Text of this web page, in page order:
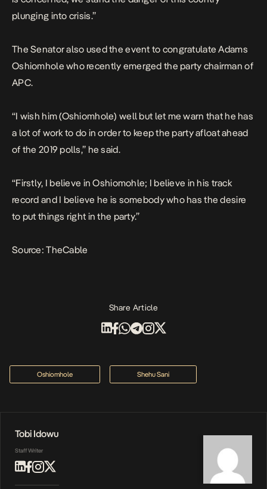
plunging into crisis.”
The Senator also used the event to congratulate Adams
Oshiomhole who recently emerged the party chairman of
APC.
“I wish him (Oshiomhole) well but let me warn that he has
a lot of work to do in order to keep the party afloat ahead
of the 2019 polls,” he said.
“Firstly, I believe in Oshiomohle; I believe in his track
record and I believe he is somebody who has the desire
to put things right in the party.”
Source:TheCable
Share Article
Oshiomhole Shehu Sani
Tobi Idowu
Staff Writer